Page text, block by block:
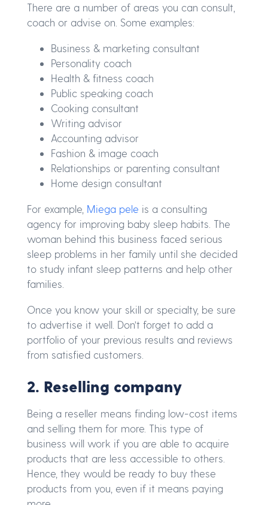
There are a number of areas you can consult,
coach or advise on. Some examples:
Business & marketing consultant
Personality coach
Health & fitness coach
Public speaking coach
Cooking consultant
Writing advisor
Accounting advisor
Fashion & image coach
Relationships or parenting consultant
Home design consultant
For example, Miega pele is a consulting
agency for improving baby sleep habits. The
woman behind this business faced serious
sleep problems in her family until she decided
to study infant sleep patterns and help other
families.
Once you know your skill or specialty, be sure
to advertise it well. Don’t forget to add a
portfolio of your previous results and reviews
from satisfied customers.
2. Reselling company
Being a reseller means finding low-cost items
and selling them for more. This type of
business will work if you are able to acquire
products that are less accessible to others.
Hence, they would be ready to buy these
products from you, even if it means paying